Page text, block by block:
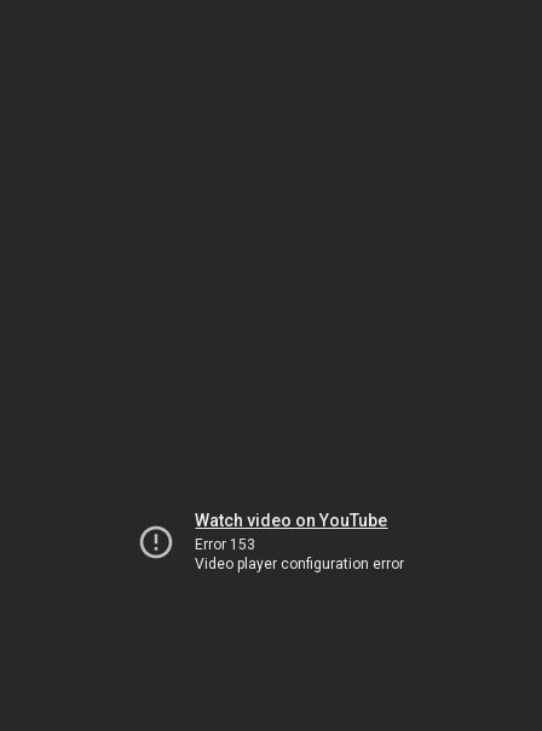
Watch video on YouTube
Error 153
Video player configuration error